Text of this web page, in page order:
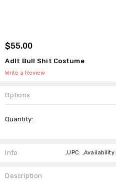
$55.00
Adlt Bull Shit Costume
Write a Review
Options
Stock:
Quantity:
Info ,UPC: ,Availability:
Description